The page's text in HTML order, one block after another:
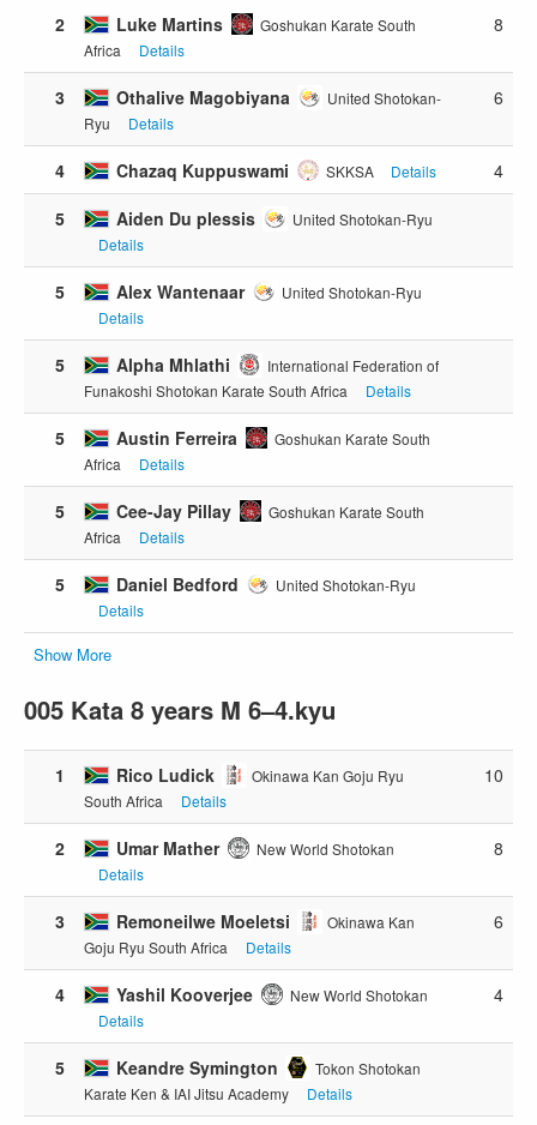
2 Luke Martins
Goshukan Karate South
Africa
Details
8
3 Othalive Magobiyana
United Shotokan-
Ryu
Details
6
4 Chazaq Kuppuswami SKKSA Details
4
5
Aiden Du plessis
United Shotokan-Ryu
Details
5 Alex Wantenaar
United Shotokan-Ryu
Details
5 Alpha Mhlathi
International Federation of
Funakoshi Shotokan Karate South Africa
Details
5 Austin Ferreira
Goshukan Karate South
Africa
Details
5 Cee-Jay Pillay
Goshukan Karate South
Africa
Details
5 Daniel Bedford
United Shotokan-Ryu
Details
Show More
005 Kata 8 years M 6–4.kyu
1 Rico Ludick
Okinawa Kan Goju Ryu
South Africa
Details
10
2 Umar Mather
New World Shotokan
Details
8
3 Remoneilwe Moeletsi
Okinawa Kan
Goju Ryu South Africa
Details
6
4 Yashil Kooverjee
New World Shotokan
Details
4
5 Keandre Symington
Tokon Shotokan
Karate Ken & IAI Jitsu Academy
Details